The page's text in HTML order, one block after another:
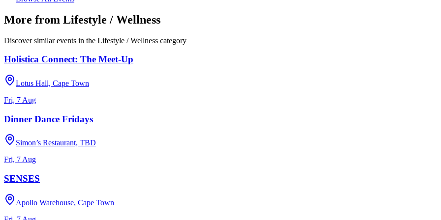
More from Lifestyle / Wellness
Discover similar events in the Lifestyle / Wellness category
Holistica Connect: The Meet-Up
Lotus Hall, Cape Town
Fri, 7 Aug
Dinner Dance Fridays
Simon’s Restaurant, TBD
Fri, 7 Aug
SENSES
Apollo Warehouse, Cape Town